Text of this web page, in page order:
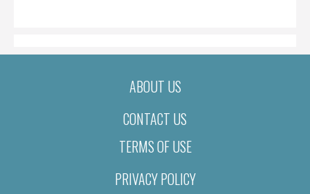
ABOUT US
CONTACT US
TERMS OF USE
PRIVACY POLICY